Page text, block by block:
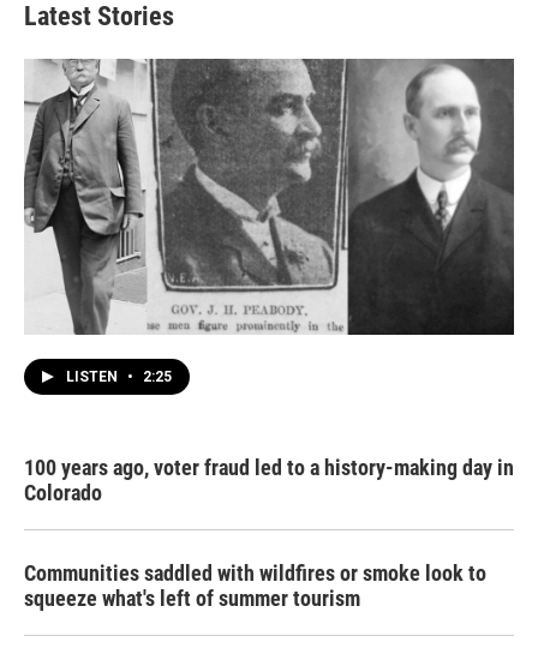
Latest Stories
LISTEN • 2:25
100 years ago, voter fraud led to a history-making day in
Colorado
Communities saddled with wildfires or smoke look to
squeeze what's left of summer tourism